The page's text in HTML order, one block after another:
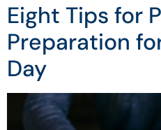
Eight Tips for
Preparation
Day